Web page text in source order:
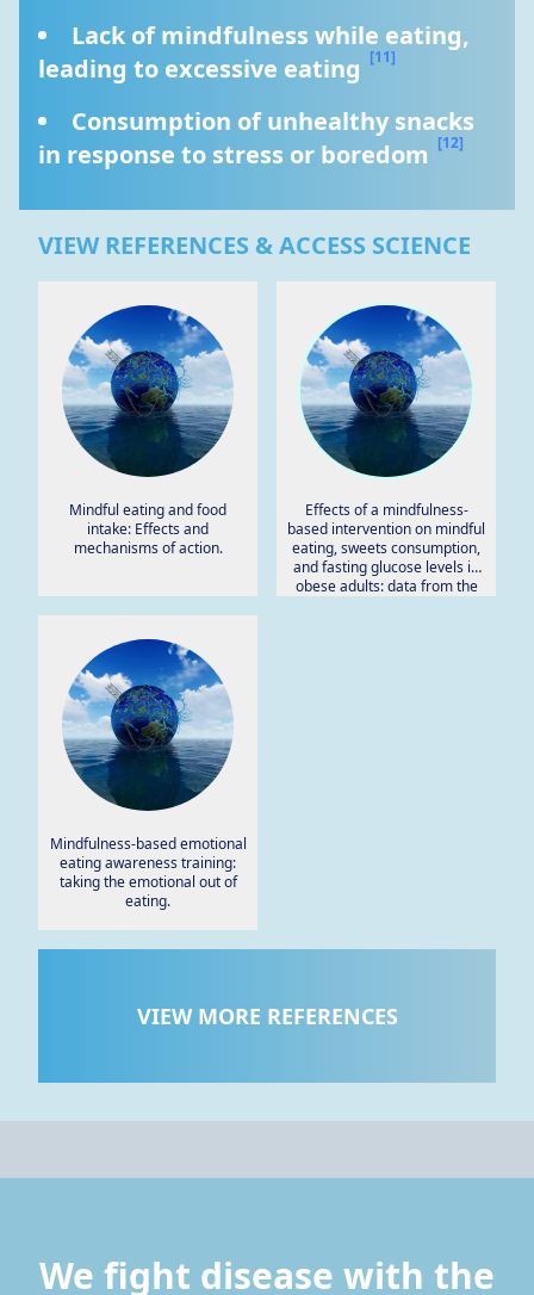
Lack of mindfulness while eating,
leading to excessive eating [11]
Consumption of unhealthy snacks
in response to stress or boredom [12]
VIEW REFERENCES & ACCESS SCIENCE
Mindful eating and food
intake: Effects and
mechanisms of action.
Effects of a mindfulness-
based intervention on mindful
eating, sweets consumption,
and fasting glucose levels in
obese adults: data from the
Mindfulness-based emotional
eating awareness training:
taking the emotional out of
eating.
VIEW MORE REFERENCES
We fight disease with the